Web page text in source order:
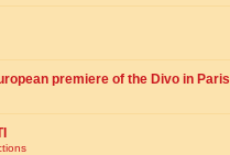
premiere of the Divo in Paris